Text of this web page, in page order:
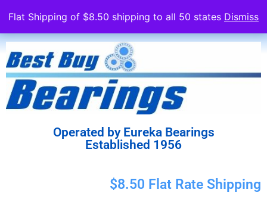
Flat Shipping of $8.50 shipping to all 50 states Dismiss
Operated by Eureka Bearings
Established 1956
$8.50 Flat Rate Shipping